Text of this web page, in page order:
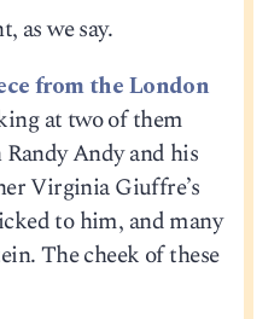
as we say.
from the London
at two of them
Andy and his
Virginia Giuffre’s
to him, and many
The cheek of these